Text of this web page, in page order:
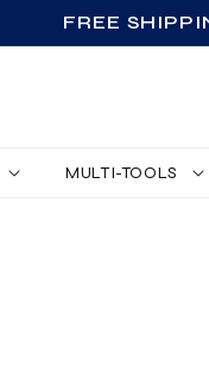
FREE
MULTI-TOOLS